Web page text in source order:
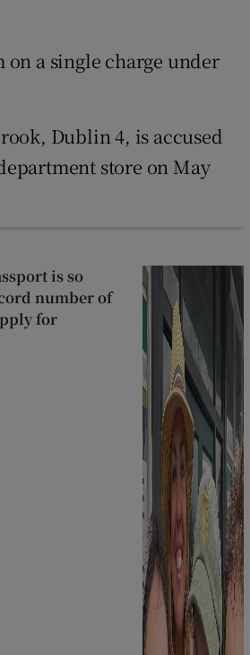
on a single charge under
Dublin 4, is accused
store on May
is so
number of
for